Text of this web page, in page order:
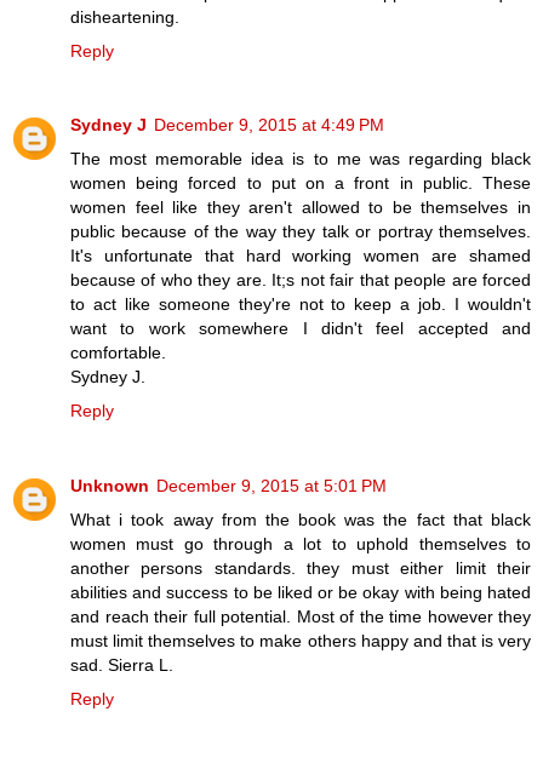
disheartening.
Reply
Sydney J December 9, 2015 at 4:49 PM
The most memorable idea is to me was regarding black
women being forced to put on a front in public. These
women feel like they aren't allowed to be themselves in
public because of the way they talk or portray themselves.
It's unfortunate that hard working women are shamed
because of who they are. It;s not fair that people are forced
to act like someone they're not to keep a job. I wouldn't
want to work somewhere I didn't feel accepted and
comfortable.
Sydney J.
Reply
Unknown December 9, 2015 at 5:01 PM
What i took away from the book was the fact that black
women must go through a lot to uphold themselves to
another persons standards. they must either limit their
abilities and success to be liked or be okay with being hated
and reach their full potential. Most of the time however they
must limit themselves to make others happy and that is very
sad. Sierra L.
Reply